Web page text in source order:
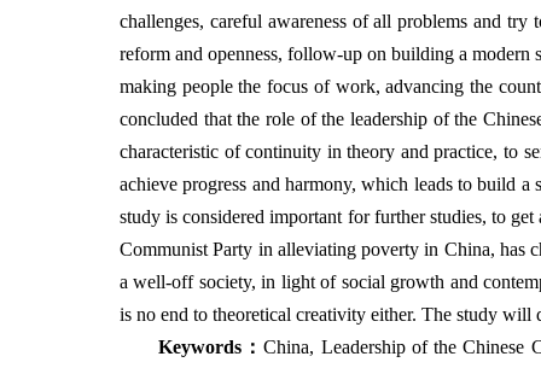
challenges, careful awareness of all problems and
reform and openness, follow-up on building a modern
making people the focus of work, advancing the
concluded that the role of the leadership of the
characteristic of continuity in theory and practice, to
achieve progress and harmony, which leads to build
study is considered important for further studies, to
Communist Party in alleviating poverty in China, has
a well-off society, in light of social growth and
is no end to theoretical creativity either. The study will
Keywords ：China, Leadership of the Chinese